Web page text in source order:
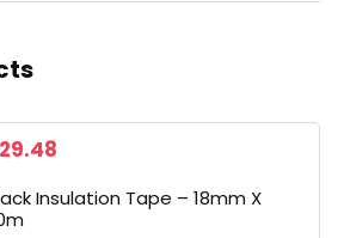
29.48
Insulation Tape – 18mm X